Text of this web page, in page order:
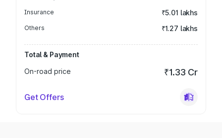
Insurance ₹5.01 lakhs
Others ₹1.27 lakhs
Total & Payment
On-road price
₹1.33 Cr
Get Offers